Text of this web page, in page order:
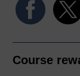
Course